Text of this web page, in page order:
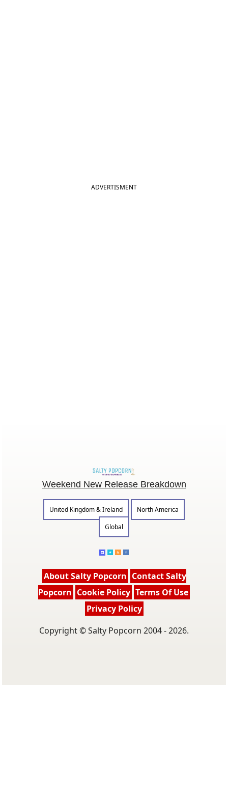
ADVERTISMENT
Weekend New Release Breakdown
United Kingdom & Ireland
North America
Global
About Salty Popcorn Contact Salty
Popcorn Cookie Policy Terms Of Use
Privacy Policy
Copyright © Salty Popcorn 2004 - 2026.